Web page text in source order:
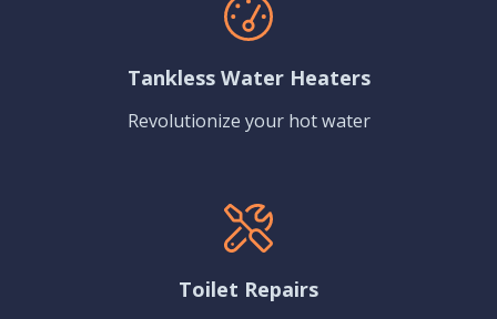
Tankless Water Heaters
Revolutionize your hot water
Toilet Repairs